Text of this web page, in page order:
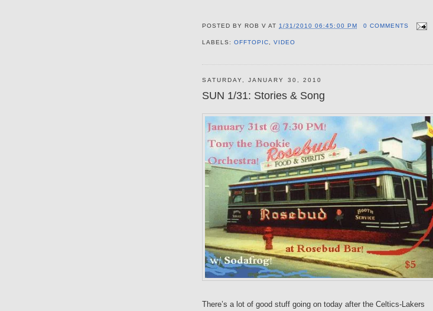
POSTED BY ROB V AT1/31/2010 06:45:00 PM 0 COMMENTS
LABELS:OFFTOPIC,VIDEO
SATURDAY, JANUARY 30, 2010
SUN 1/31: Stories & Song
There’s a lot of good stuff going on today after the Celtics-Lakers